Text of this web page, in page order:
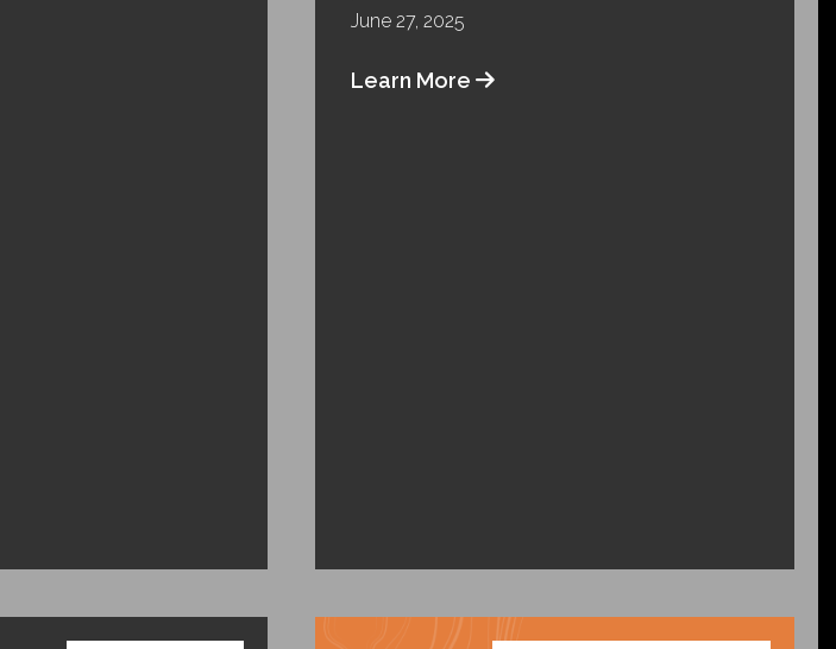
June 27, 2025
Learn More